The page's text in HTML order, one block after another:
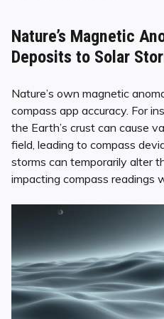
Nature’s Magnetic
Deposits to Solar
Nature’s own magnetic
compass app accuracy. For
the Earth’s crust can cause
field, leading to compass
storms can temporarily alter
impacting compass readings